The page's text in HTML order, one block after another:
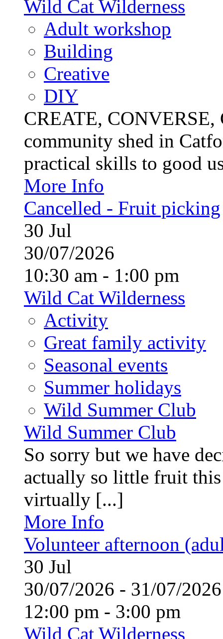
Wild Cat Wilderness
Adult workshop
Building
Creative
DIY
CREATE,
community shed in
practical skills to good
More Info
Cancelled - Fruit picking
30 Jul
30/07/2026
10:30 am - 1:00 pm
Wild Cat Wilderness
Activity
Great family activity
Seasonal events
Summer holidays
Wild Summer Club
Wild Summer Club
So sorry but we have
actually so little fruit
virtually [...]
More Info
Volunteer afternoon
30 Jul
30/07/2026 - 31/07/
12:00 pm - 3:00 pm
Wild Cat Wilderness